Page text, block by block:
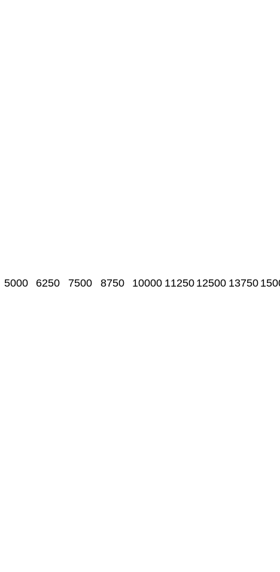
5000 6250 7500 8750 10000 11250 12500 13750